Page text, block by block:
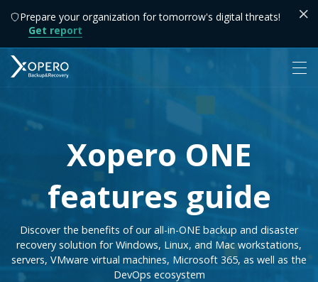
Prepare your organization for tomorrow's digital threats!
Get report
Xopero ONE
features guide
Discover the benefits of our all-in-ONE backup and disaster
recovery solution for Windows, Linux, and Mac workstations,
servers, VMware virtual machines, Microsoft 365, as well as the
DevOps ecosystem